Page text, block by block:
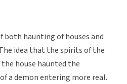
haunting of houses and
idea that the spirits of the
house haunted the
a demon entering more real.